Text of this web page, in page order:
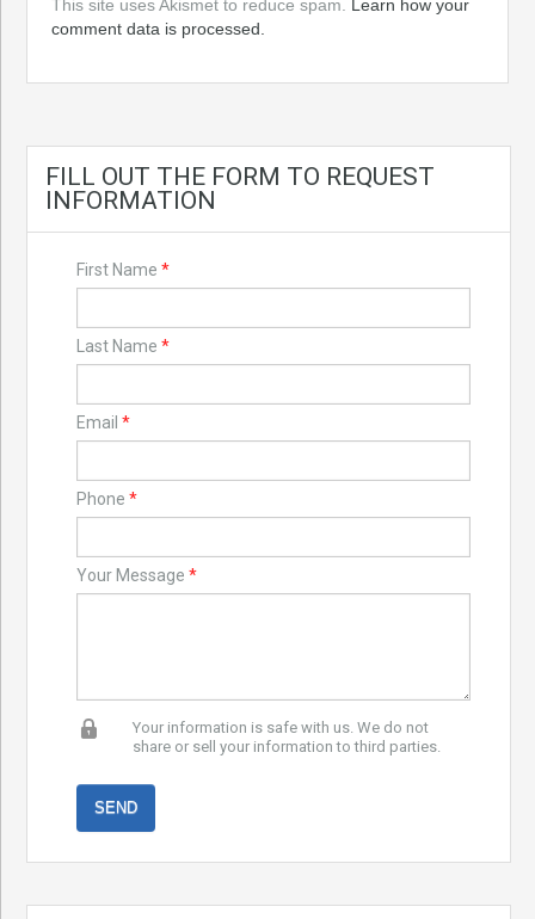
This site uses Akismet to reduce spam.
Learn how your
comment data is processed.
FILL OUT THE FORM TO REQUEST
INFORMATION
First Name *
Last Name *
Email *
Phone *
Your Message *
Your information is safe with us. We do not
share or sell your information to third parties.